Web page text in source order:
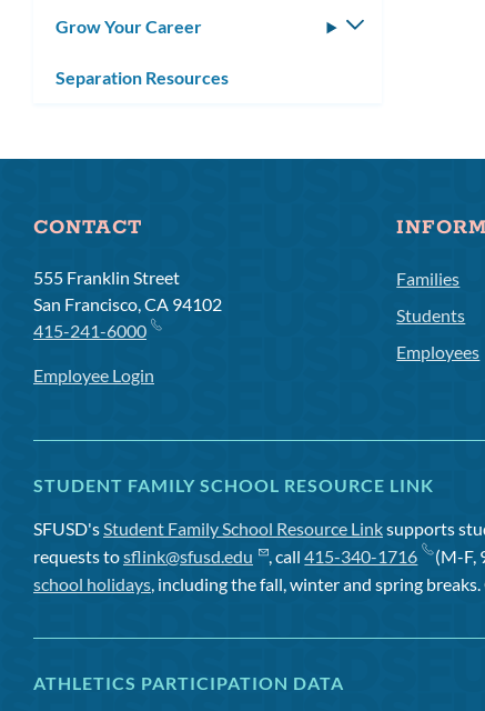
Grow Your Career
Toggle
Separation Resources
CONTACT
555 Franklin Street
San Francisco, CA 94102
415-241-6000
Employee Login
Families
Students
Employees
STUDENT FAMILY SCHOOL RESOURCE LINK
SFUSD's Student Family School Resource Linksupports
requests tosflink@sfusd.edu , call415-340-1716 (M-F,
school holidays , including the fall, winter and spring
ATHLETICS PARTICIPATION DATA